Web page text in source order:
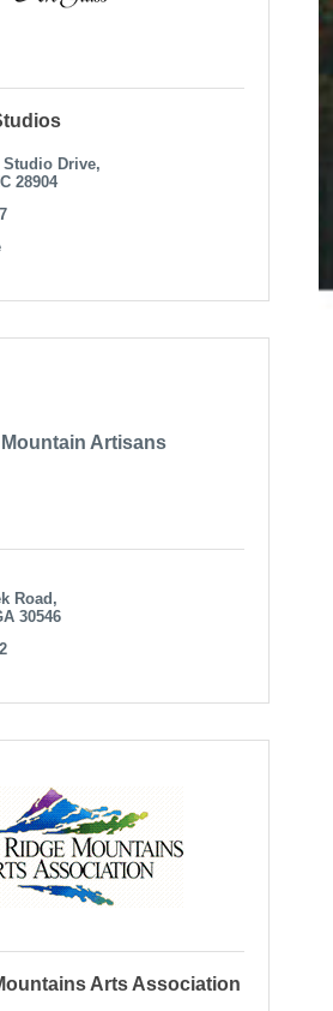
Studio Drive
28904
Mountain Artisans
Road
30546
Arts Association